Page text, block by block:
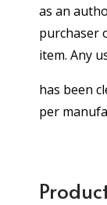
as an
purchaser
item. Any
has been
per